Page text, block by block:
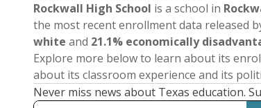
Rockwall High School is a school in
the most recent enrollment data released
white and 21.1% economically
Explore more below to learn about its
about its classroom experience and its
Never miss news about Texas education.